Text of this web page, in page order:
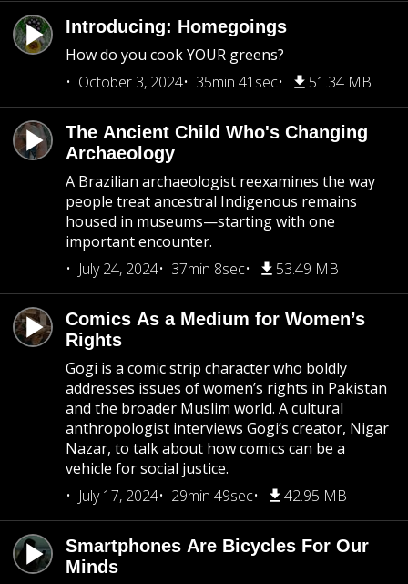
Introducing: Homegoings
How do you cook YOUR greens?
October 3, 2024
35min 41sec 51.34 MB
The Ancient Child Who's Changing
Archaeology
A Brazilian archaeologist reexamines the way
people treat ancestral Indigenous remains
housed in museums—starting with one
important encounter.
July 24, 2024
37min 8sec 53.49 MB
Comics As a Medium for Women’s
Rights
Gogi is a comic strip character who boldly
addresses issues of women’s rights in Pakistan
and the broader Muslim world. A cultural
anthropologist interviews Gogi’s creator, Nigar
Nazar, to talk about how comics can be a
vehicle for social justice.
July 17, 2024
29min 49sec 42.95 MB
Smartphones Are Bicycles For Our
Minds